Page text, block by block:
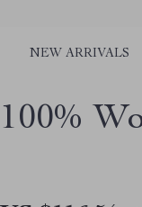
NEW ARRIVALS
100%